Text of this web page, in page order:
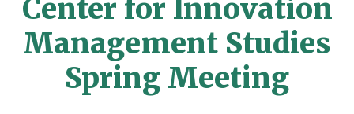
Center for Innovation
Management Studies
Spring Meeting